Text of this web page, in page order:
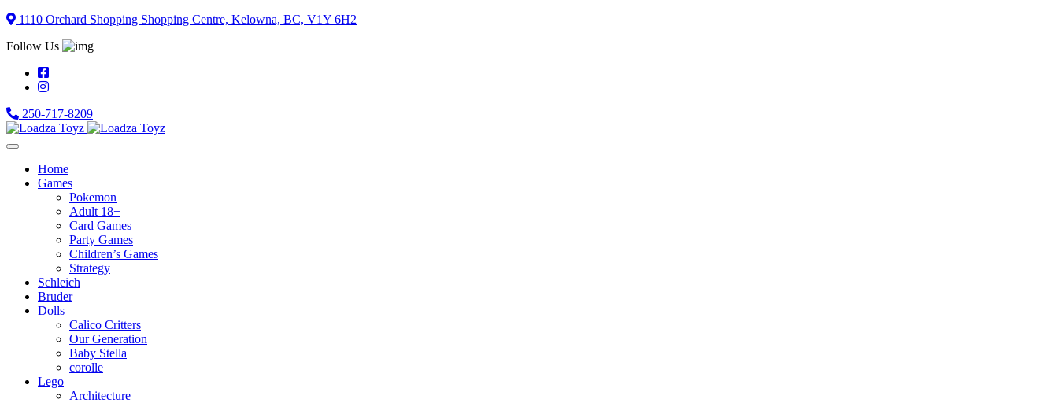
Skip
content
1110 Orchard Shopping Shopping Centre, Kelowna, BC, V1Y 6H2
Follow Us
250-717-8209
Home
Games
Pokemon
Adult 18+
Card Games
Party Games
Children’s Games
Strategy
Schleich
Bruder
Dolls
Calico Critters
Our Generation
Baby Stella
corolle
Lego
Architecture